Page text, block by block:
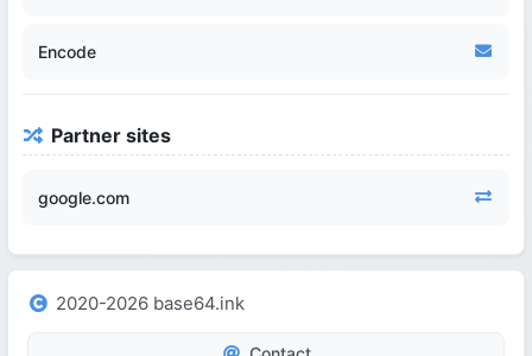
Encode
Partner sites
google.com
2020-2026 base64.ink